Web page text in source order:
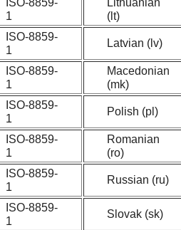
ISO-8859-
1
Lithuanian
(lt)
ISO-8859-
1
Latvian (lv)
ISO-8859-
1
Macedonian
(mk)
ISO-8859-
1
Polish (pl)
ISO-8859-
1
Romanian
(ro)
ISO-8859-
1
Russian (ru)
ISO-8859-
1
Slovak (sk)